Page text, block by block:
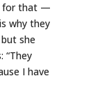
for that —
why they
she
“They
I have